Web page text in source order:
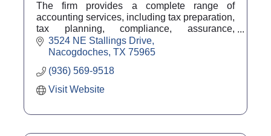
The firm provides a complete range of
accounting services, including tax preparation,
tax planning, compliance, assurance,
outsourced accounting solutions, and advisory
services.
3524 NE Stallings Drive
Nacogdoches TX 75965
(936) 569-9518
Visit Website